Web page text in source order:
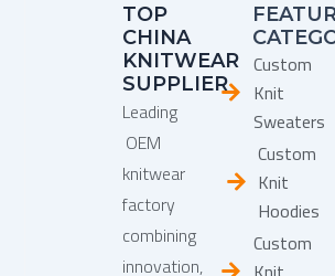
TOP
CHINA
KNITWEAR
SUPPLIER
Leading
OEM
knitwear
factory
combining
innovation,
Custom
Knit
Sweaters
Custom
Knit
Hoodies
Custom